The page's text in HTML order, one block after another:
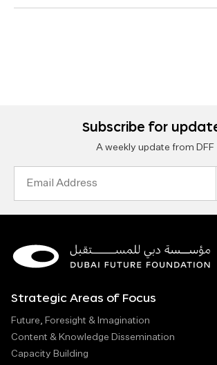
Subscribe for
A weekly update from DFF
Strategic Areas of Focus
Future, Foresight & Imagination
Content & Knowledge Dissemination
Capacity Building